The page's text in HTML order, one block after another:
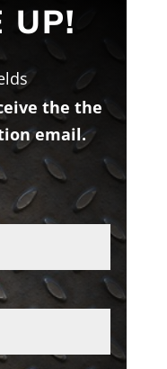
UP!
the the
email.